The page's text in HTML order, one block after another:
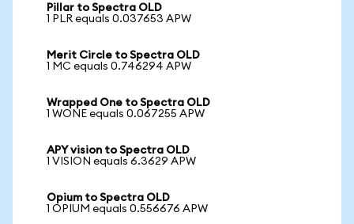
Pillar to Spectra OLD
1 PLR equals 0.037653 APW
Merit Circle to Spectra OLD
1 MC equals 0.746294 APW
Wrapped One to Spectra OLD
1 WONE equals 0.067255 APW
APY vision to Spectra OLD
1 VISION equals 6.3629 APW
Opium to Spectra OLD
1 OPIUM equals 0.556676 APW